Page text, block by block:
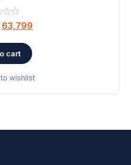
Original
was:
₹70,499.
63,799
cart
wishlist